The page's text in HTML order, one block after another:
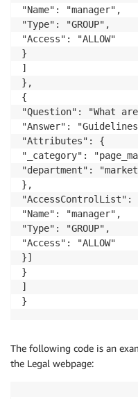
"Name": "manager",
"Type": "GROUP",
"Access": "ALLOW"
}
]
},
{
"Question": "What
"Answer":
"Attributes": {
"_category":
"department":
},
"Name": "manager",
"Type": "GROUP",
"Access": "ALLOW"
}]
}
]
The following code is an
the Legal webpage: